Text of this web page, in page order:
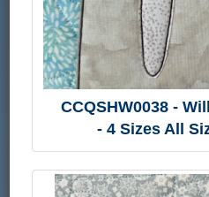
CCQSHW0038 -
- 4 Sizes All